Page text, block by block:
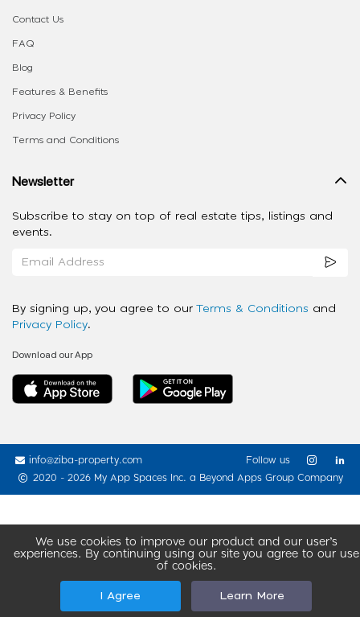
We use cookies to improve our product and our user’s
experiences. By continuing using our site you agree to our use
of cookies.
I Agree Learn More
Contact Us
FAQ
Blog
Features & Benefits
Privacy Policy
Terms and Conditions
Newsletter
Subscribe to stay on top of real estate tips, listings and
events.
By signing up, you agree to our Terms & Conditions and
Privacy Policy.
Download our App
info@ziba-property.com
2020 - 2026 My App Spaces Inc. a Beyond Apps Group Company
Follow us